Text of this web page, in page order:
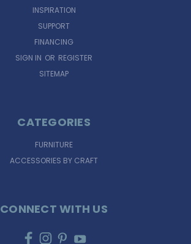
INSPIRATION
SUPPORT
FINANCING
SIGN IN OR REGISTER
SITEMAP
CATEGORIES
FURNITURE
ACCESSORIES BY CRAFT
CONNECT WITH US